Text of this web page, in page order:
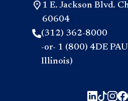
1 E. Jackson Blvd.
60604
(312) 362-8000
-or- 1 (800) 4DE
Illinois)